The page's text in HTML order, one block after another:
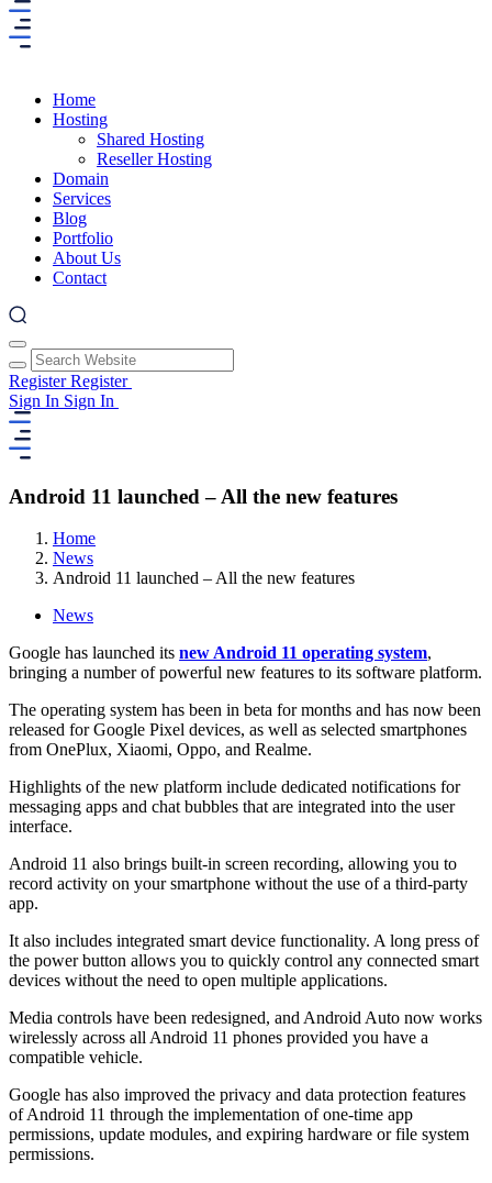
Home
Hosting
Shared Hosting
Reseller Hosting
Domain
Services
Blog
Portfolio
About Us
Contact
RegisterRegister
Sign In Sign In
Android 11 launched – All the new features
Home
News
Android 11 launched – All the new features
News
Google has launched its new Android 11 operating system,
bringing a number of powerful new features to its software platform.
The operating system has been in beta for months and has now been
released for Google Pixel devices, as well as selected smartphones
from OnePlux, Xiaomi, Oppo, and Realme.
Highlights of the new platform include dedicated notifications for
messaging apps and chat bubbles that are integrated into the user
interface.
Android 11 also brings built-in screen recording, allowing you to
record activity on your smartphone without the use of a third-party
app.
It also includes integrated smart device functionality. A long press of
the power button allows you to quickly control any connected smart
devices without the need to open multiple applications.
Media controls have been redesigned, and Android Auto now works
wirelessly across all Android 11 phones provided you have a
compatible vehicle.
Google has also improved the privacy and data protection features
of Android 11 through the implementation of one-time app
permissions, update modules, and expiring hardware or file system
permissions.